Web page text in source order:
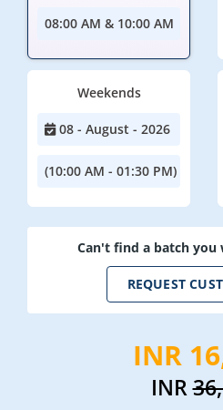
08:00 AM & 10:00 AM
Weekends
08 - August - 2026
(10:00 AM - 01:30 PM)
Can't find a batch you
REQUEST
INR
INR